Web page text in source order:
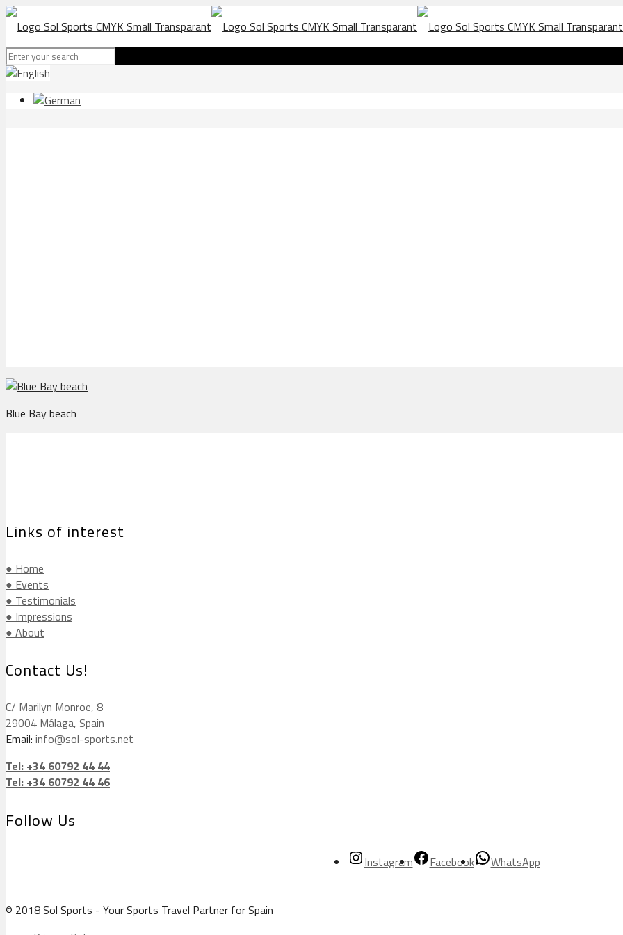
Blue Bay beach
Links of interest
● Home
● Events
● Testimonials
● Impressions
● About
Contact Us!
C/ Marilyn Monroe, 8
29004 Málaga, Spain
Email: info@sol-sports.net
Tel: +34 60792 44 44
Tel: +34 60792 44 46
Follow Us
Instagram Facebook WhatsApp
© 2018 Sol Sports - Your Sports Travel Partner for Spain